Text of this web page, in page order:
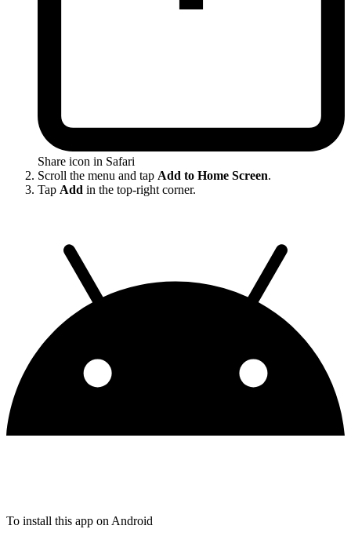
Share icon in Safari
Scroll the menu and tap Add to Home Screen.
Tap Add in the top-right corner.
To install this app on Android